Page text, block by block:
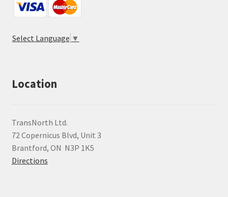
Select Language ▼
Location
TransNorth Ltd.
72 Copernicus Blvd, Unit 3
Brantford, ON N3P 1K5
Directions